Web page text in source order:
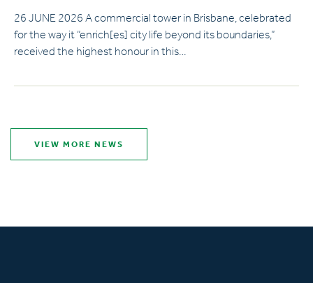
26 JUNE 2026 A commercial tower in Brisbane, celebrated
for the way it “enrich[es] city life beyond its boundaries,”
received the highest honour in this…
VIEW MORE NEWS